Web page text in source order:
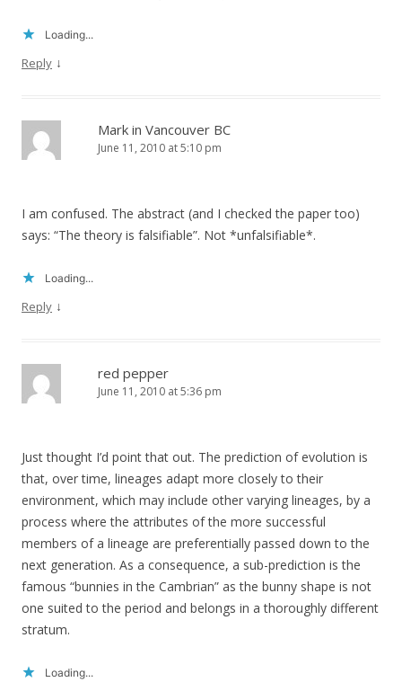
Loading...
Reply ↓
Mark in Vancouver BC
June 11, 2010 at 5:10 pm
I am confused. The abstract (and I checked the paper too)
says: “The theory is falsifiable”. Not *unfalsifiable*.
Loading...
Reply ↓
red pepper
June 11, 2010 at 5:36 pm
Just thought I’d point that out. The prediction of evolution is
that, over time, lineages adapt more closely to their
environment, which may include other varying lineages, by a
process where the attributes of the more successful
members of a lineage are preferentially passed down to the
next generation. As a consequence, a sub-prediction is the
famous “bunnies in the Cambrian” as the bunny shape is not
one suited to the period and belongs in a thoroughly different
stratum.
Loading...